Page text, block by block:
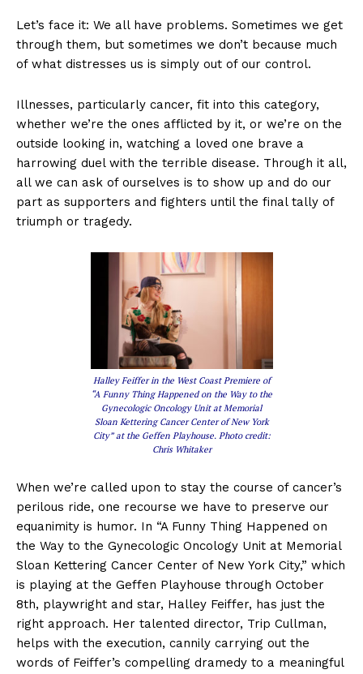
Let’s face it: We all have problems. Sometimes we get
through them, but sometimes we don’t because much
of what distresses us is simply out of our control.
Illnesses, particularly cancer, fit into this category,
whether we’re the ones afflicted by it, or we’re on the
outside looking in, watching a loved one brave a
harrowing duel with the terrible disease. Through it all,
all we can ask of ourselves is to show up and do our
part as supporters and fighters until the final tally of
triumph or tragedy.
Halley Feiffer in the West Coast Premiere of
“A Funny Thing Happened on the Way to the
Gynecologic Oncology Unit at Memorial
Sloan Kettering Cancer Center of New York
City” at the Geffen Playhouse. Photo credit:
Chris Whitaker
When we’re called upon to stay the course of cancer’s
perilous ride, one recourse we have to preserve our
equanimity is humor. In “A Funny Thing Happened on
the Way to the Gynecologic Oncology Unit at Memorial
Sloan Kettering Cancer Center of New York City,” which
is playing at the Geffen Playhouse through October
8th, playwright and star, Halley Feiffer, has just the
right approach. Her talented director, Trip Cullman,
helps with the execution, cannily carrying out the
words of Feiffer’s compelling dramedy to a meaningful